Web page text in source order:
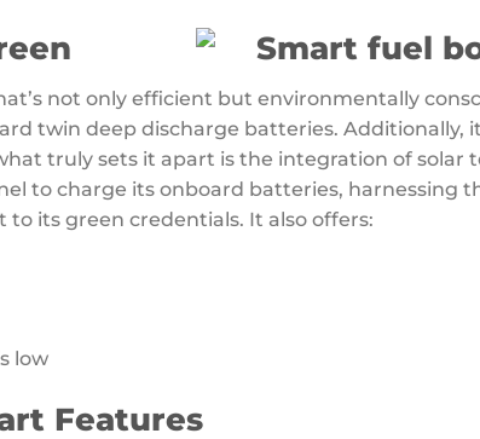
not only efficient but environmentally
twin deep discharge batteries. Additionally,
truly sets it apart is the integration of solar
to charge its onboard batteries, harnessing
its green credentials. It also offers:
low
Features